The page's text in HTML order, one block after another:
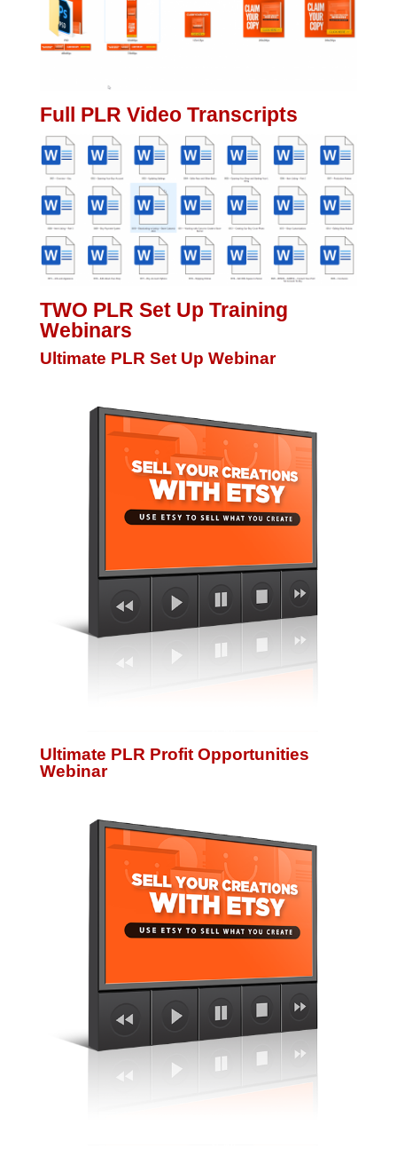
Full PLR Video Transcripts
TWO PLR Set Up Training
Webinars
Ultimate PLR Set Up Webinar
Ultimate PLR Profit Opportunities
Webinar